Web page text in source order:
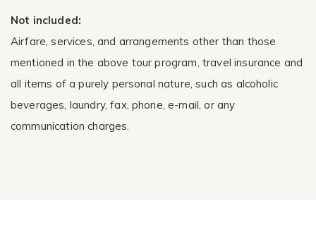
Not included:
Airfare, services, and arrangements other than those
mentioned in the above tour program, travel insurance and
all items of a purely personal nature, such as alcoholic
beverages, laundry, fax, phone, e-mail, or any
communication charges.